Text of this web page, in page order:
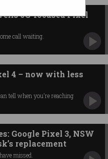
5G-focused Pixel
call waiting.
4 – now with less
tell when you're reaching
Google Pixel 3, NSW
replacement
missed.